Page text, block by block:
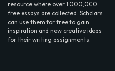
resource where over 1,000,000
free essays are collected. Scholars
can use them for free to gain
inspiration and new creative ideas
for their writing assignments.